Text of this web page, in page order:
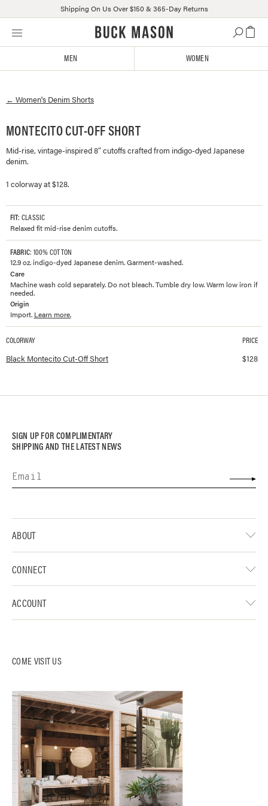
Skip
Click
or
us
with
accessibility-
related
Shipping On Us Over $150 & 365-Day Returns
MEN WOMEN
← Women's Denim Shorts
MONTECITO CUT-OFF SHORT
Mid-rise, vintage-inspired 8” cutoffs crafted from indigo-dyed Japanese
denim.
1 colorway at $128.
FIT: CLASSIC
Relaxed fit mid-rise denim cutoffs.
FABRIC: 100% COTTON
12.9 oz. indigo-dyed Japanese denim. Garment-washed.
Care
Machine wash cold separately. Do not bleach. Tumble dry low. Warm low iron if
needed.
Origin
Import. Learn more.
Available colorways and prices for
COLORWAY PRICE
Black Montecito Cut-Off Short $128
SIGN UP FOR COMPLIMENTARY
SHIPPING AND THE LATEST NEWS
COME VISIT US
ABOUT
CONNECT
ACCOUNT